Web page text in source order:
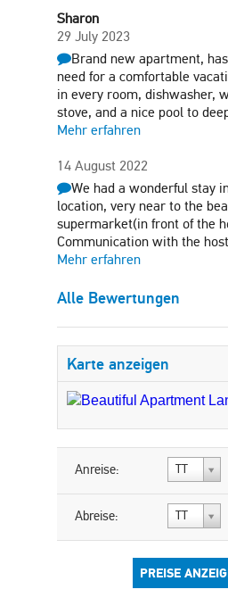
Sharon
29 July 2023
Brand new apartment,
need for a comfortable
in every room, dishwasher,
stove, and a nice pool to
Mehr erfahren
14 August 2022
We had a wonderful stay
location, very near to the
supermarket(in front of the
Communication with the
Mehr erfahren
Alle Bewertungen
Karte anzeigen
Anreise: TT
Abreise: TT
PREISE